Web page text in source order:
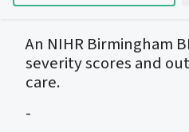
An NIHR Birmingham
severity scores and
care.
-